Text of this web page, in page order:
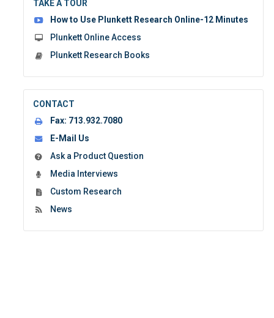
TAKE A TOUR
How to Use Plunkett Research Online-12 Minutes
Plunkett Online Access
Plunkett Research Books
CONTACT
Fax: 713.932.7080
E-Mail Us
Ask a Product Question
Media Interviews
Custom Research
News